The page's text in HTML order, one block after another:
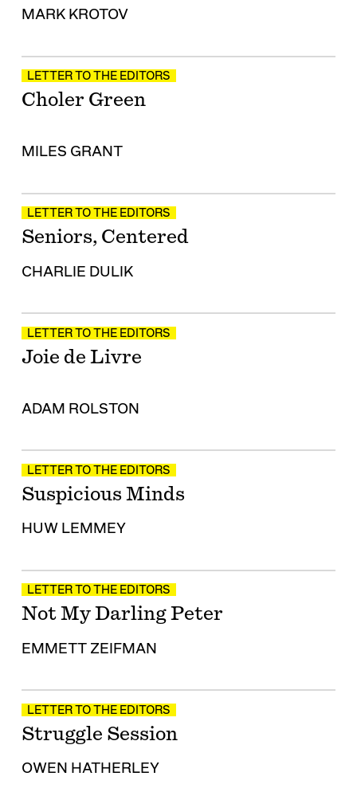
MARK KROTOV
LETTER TO THE EDITORS
Choler Green
MILES GRANT
LETTER TO THE EDITORS
Seniors, Centered
CHARLIE DULIK
LETTER TO THE EDITORS
Joie de Livre
ADAM ROLSTON
LETTER TO THE EDITORS
Suspicious Minds
HUW LEMMEY
LETTER TO THE EDITORS
Not My Darling Peter
EMMETT ZEIFMAN
LETTER TO THE EDITORS
Struggle Session
OWEN HATHERLEY